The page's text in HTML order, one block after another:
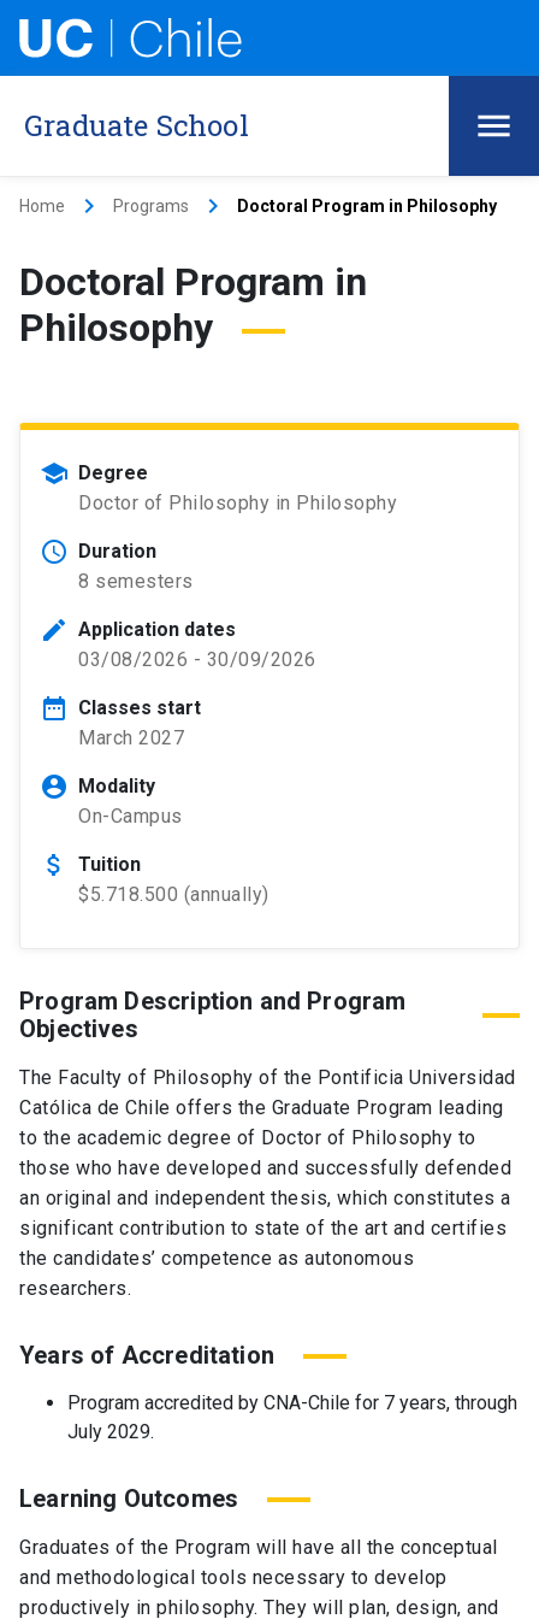
Graduate School
Home keyboard_arrow_right Programs keyboard_arrow_right Doctoral Program in Philosophy
Doctoral Program in
Philosophy
Program Description and Program
Objectives
The Faculty of Philosophy of the Pontificia Universidad
Católica de Chile offers the Graduate Program leading
to the academic degree of Doctor of Philosophy to
those who have developed and successfully defended
an original and independent thesis, which constitutes a
significant contribution to state of the art and certifies
the candidates’ competence as autonomous
researchers.
Years of Accreditation
Program accredited by CNA-Chile for 7 years, through
July 2029.
Learning Outcomes
Graduates of the Program will have all the conceptual
and methodological tools necessary to develop
productively in philosophy. They will plan, design, and
school Degree
Doctor of Philosophy in Philosophy
schedule Duration
8 semesters
edit Application dates
03/08/2026 - 30/09/2026
date_range
Classes start
March 2027
account_circle Modality
On-Campus
attach_money
Tuition
$5.718.500 (annually)